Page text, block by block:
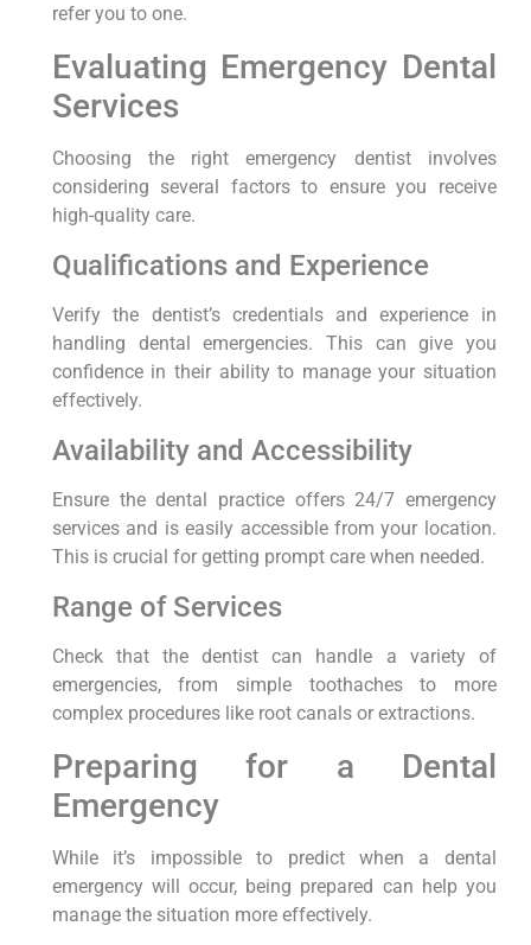
refer you to one.
Evaluating Emergency Dental
Services
Choosing the right emergency dentist involves
considering several factors to ensure you receive
high-quality care.
Qualifications and Experience
Verify the dentist’s credentials and experience in
handling dental emergencies. This can give you
confidence in their ability to manage your situation
effectively.
Availability and Accessibility
Ensure the dental practice offers 24/7 emergency
services and is easily accessible from your location.
This is crucial for getting prompt care when needed.
Range of Services
Check that the dentist can handle a variety of
emergencies, from simple toothaches to more
complex procedures like root canals or extractions.
Preparing for a Dental
Emergency
While it’s impossible to predict when a dental
emergency will occur, being prepared can help you
manage the situation more effectively.